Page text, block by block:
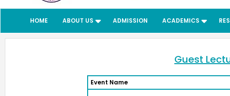
HOME ABOUT US ADMISSION ACADEMICS
Guest
Event Name